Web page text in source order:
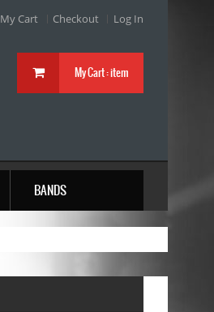
My Cart Checkout Log In
My Cart :item
BANDS